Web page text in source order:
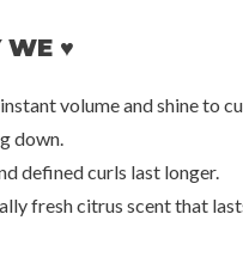
WE ♥
volume and shine to
down.
defined curls last longer.
fresh citrus scent that